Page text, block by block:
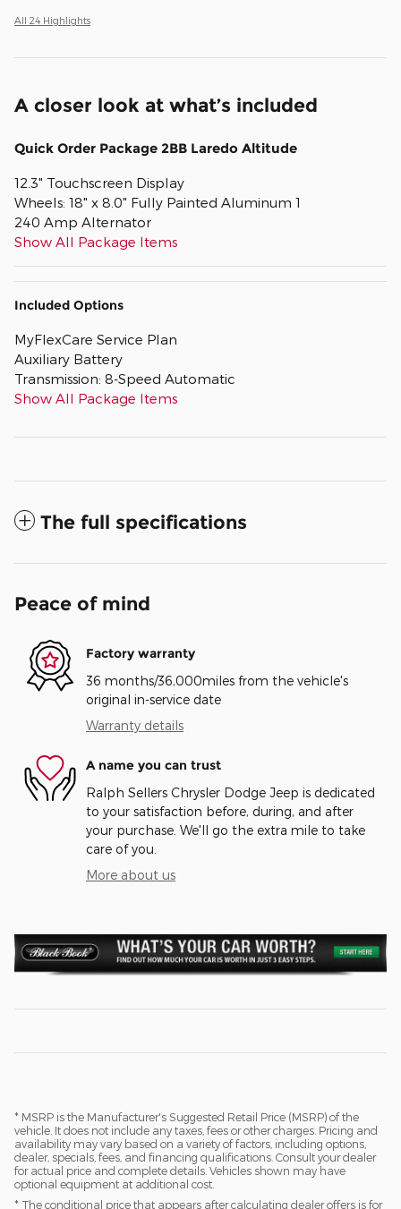
All 24 Highlights
A closer look at what’s included
Quick Order Package 2BB Laredo Altitude
12.3" Touchscreen Display
Wheels: 18" x 8.0" Fully Painted Aluminum 1
240 Amp Alternator
Show All Package Items
Included Options
MyFlexCare Service Plan
Auxiliary Battery
Transmission: 8-Speed Automatic
Show All Package Items
The full specifications
Peace of mind
Factory warranty
36 months/36,000miles from the vehicle's
original in-service date
Warranty details
A name you can trust
Ralph Sellers Chrysler Dodge Jeep is dedicated
to your satisfaction before, during, and after
your purchase. We'll go the extra mile to take
care of you.
More about us
* MSRP is the Manufacturer's Suggested Retail Price (MSRP) of the
vehicle. It does not include any taxes, fees or other charges. Pricing and
availability may vary based on a variety of factors, including options,
dealer, specials, fees, and financing qualifications. Consult your dealer
for actual price and complete details. Vehicles shown may have
optional equipment at additional cost.
* The conditional price that appears after calculating dealer offers is for